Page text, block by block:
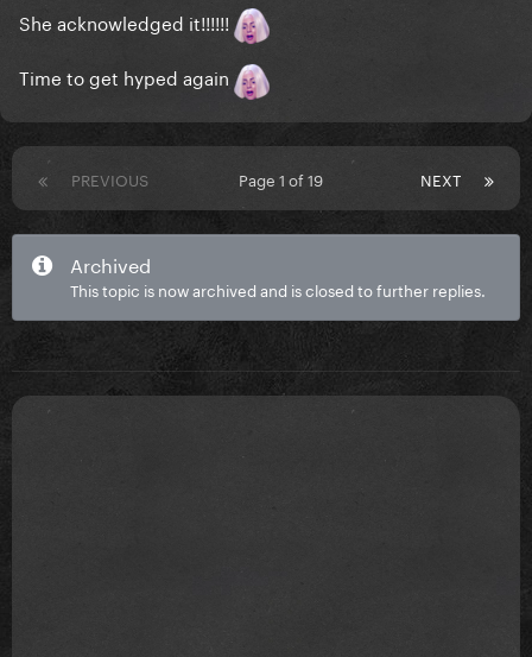
She acknowledged it!!!!!!
Time to get hyped again
PREVIOUS NEXT
Page 1 of 19
Archived
This topic is now archived and is closed to further replies.